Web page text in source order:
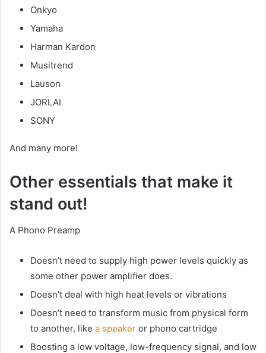
Onkyo
Yamaha
Harman Kardon
Musitrend
Lauson
JORLAI
SONY
And many more!
Other essentials that make it
stand out!
A Phono Preamp
Doesn’t need to supply high power levels quickly as
some other power amplifier does.
Doesn’t deal with high heat levels or vibrations
Doesn’t need to transform music from physical form
to another, like a speaker or phono cartridge
Boosting a low voltage, low-frequency signal, and low